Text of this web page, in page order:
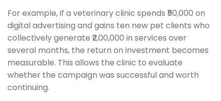
For example, if a veterinary clinic spends ₹50,000 on
digital advertising and gains ten new pet clients who
collectively generate ₹2,00,000 in services over
several months, the return on investment becomes
measurable. This allows the clinic to evaluate
whether the campaign was successful and worth
continuing.